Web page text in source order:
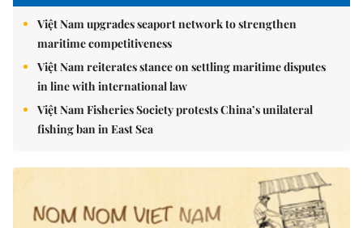
Việt Nam upgrades seaport network to strengthen
maritime competitiveness
Việt Nam reiterates stance on settling maritime disputes
in line with international law
Việt Nam Fisheries Society protests China’s unilateral
fishing ban in East Sea